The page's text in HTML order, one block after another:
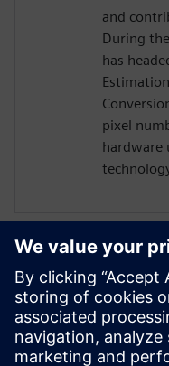
and
During
has
pixel
hardware
XPERI
VLSI
Alexandru